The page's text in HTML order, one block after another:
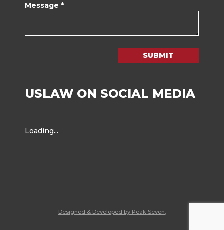
Message *
SUBMIT
USLAW ON SOCIAL MEDIA
Loading...
Designed & Developed by Peak Seven.